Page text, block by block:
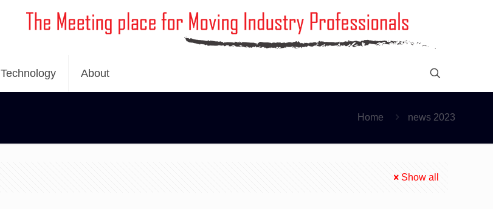
Technology About
Home news 2023
Show all